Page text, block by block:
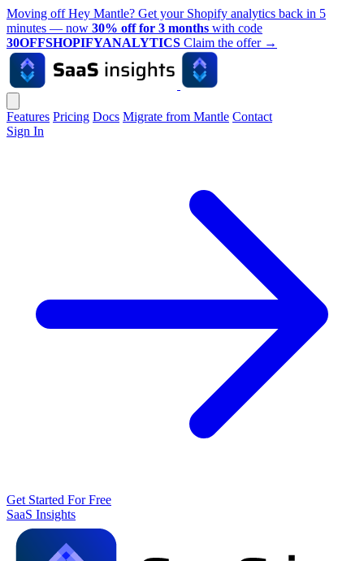
Moving off Hey Mantle? Get your Shopify analytics back in 5
minutes — now 30% off for 3 months with code
30OFFSHOPIFYANALYTICS Claim the offer →
Features Pricing Docs Migrate from Mantle Contact
Sign In
Get Started For Free
SaaS Insights